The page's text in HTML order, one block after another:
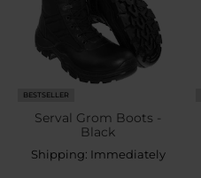
BESTSELLER
Serval Grom Boots -
Black
Shipping: Immediately